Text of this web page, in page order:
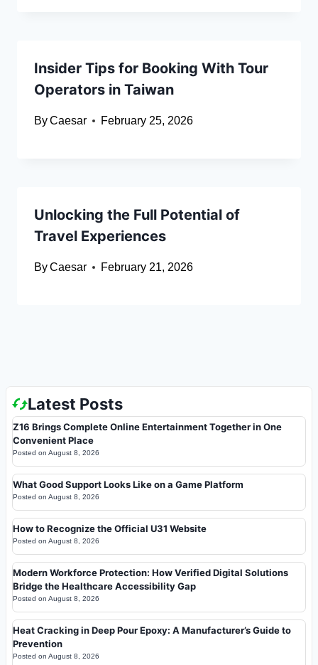
Insider Tips for Booking With Tour
Operators in Taiwan
ByCaesar February 25, 2026
Unlocking the Full Potential of
Travel Experiences
ByCaesar February 21, 2026
Latest Posts
Z16 Brings Complete Online Entertainment Together in One
Convenient Place
Posted on August 8, 2026
What Good Support Looks Like on a Game Platform
Posted on August 8, 2026
How to Recognize the Official U31 Website
Posted on August 8, 2026
Modern Workforce Protection: How Verified Digital Solutions
Bridge the Healthcare Accessibility Gap
Posted on August 8, 2026
Heat Cracking in Deep Pour Epoxy: A Manufacturer’s Guide to
Prevention
Posted on August 8, 2026